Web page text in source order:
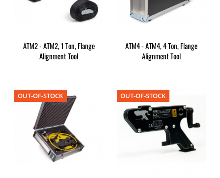
ATM2 - ATM2, 1 Ton, Flange
Alignment Tool
ATM4 - ATM4, 4 Ton, Flange
Alignment Tool
OUT-OF-STOCK OUT-OF-STOCK